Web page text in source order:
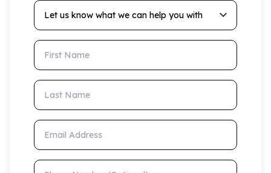
Let us know what we can help you with
First Name
Last Name
Email Address
Phone Number (Optional)